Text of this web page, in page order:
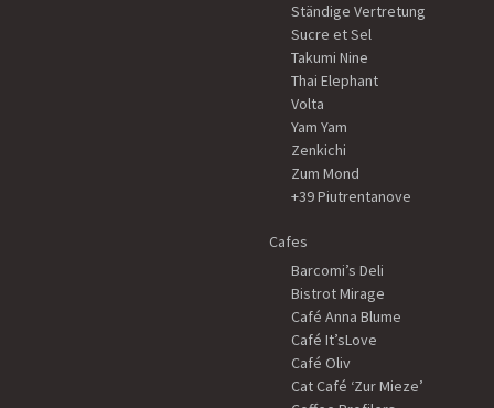
Ständige Vertretung
Sucre et Sel
Takumi Nine
Thai Elephant
Volta
Yam Yam
Zenkichi
Zum Mond
+39 Piutrentanove
Cafes
Barcomi’s Deli
Bistrot Mirage
Café Anna Blume
Café It’sLove
Café Oliv
Cat Café ‘Zur Mieze’